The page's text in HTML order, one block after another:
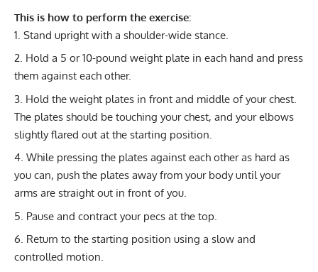
This is how to perform the exercise:
Stand upright with a shoulder-wide stance.
Hold a 5 or 10-pound weight plate in each hand and press
them against each other.
Hold the weight plates in front and middle of your chest.
The plates should be touching your chest, and your elbows
slightly flared out at the starting position.
While pressing the plates against each other as hard as
you can, push the plates away from your body until your
arms are straight out in front of you.
Pause and contract your pecs at the top.
Return to the starting position using a slow and
controlled motion.